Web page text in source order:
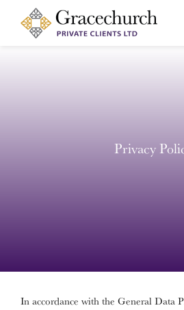
content
Privacy
In accordance with the General Data